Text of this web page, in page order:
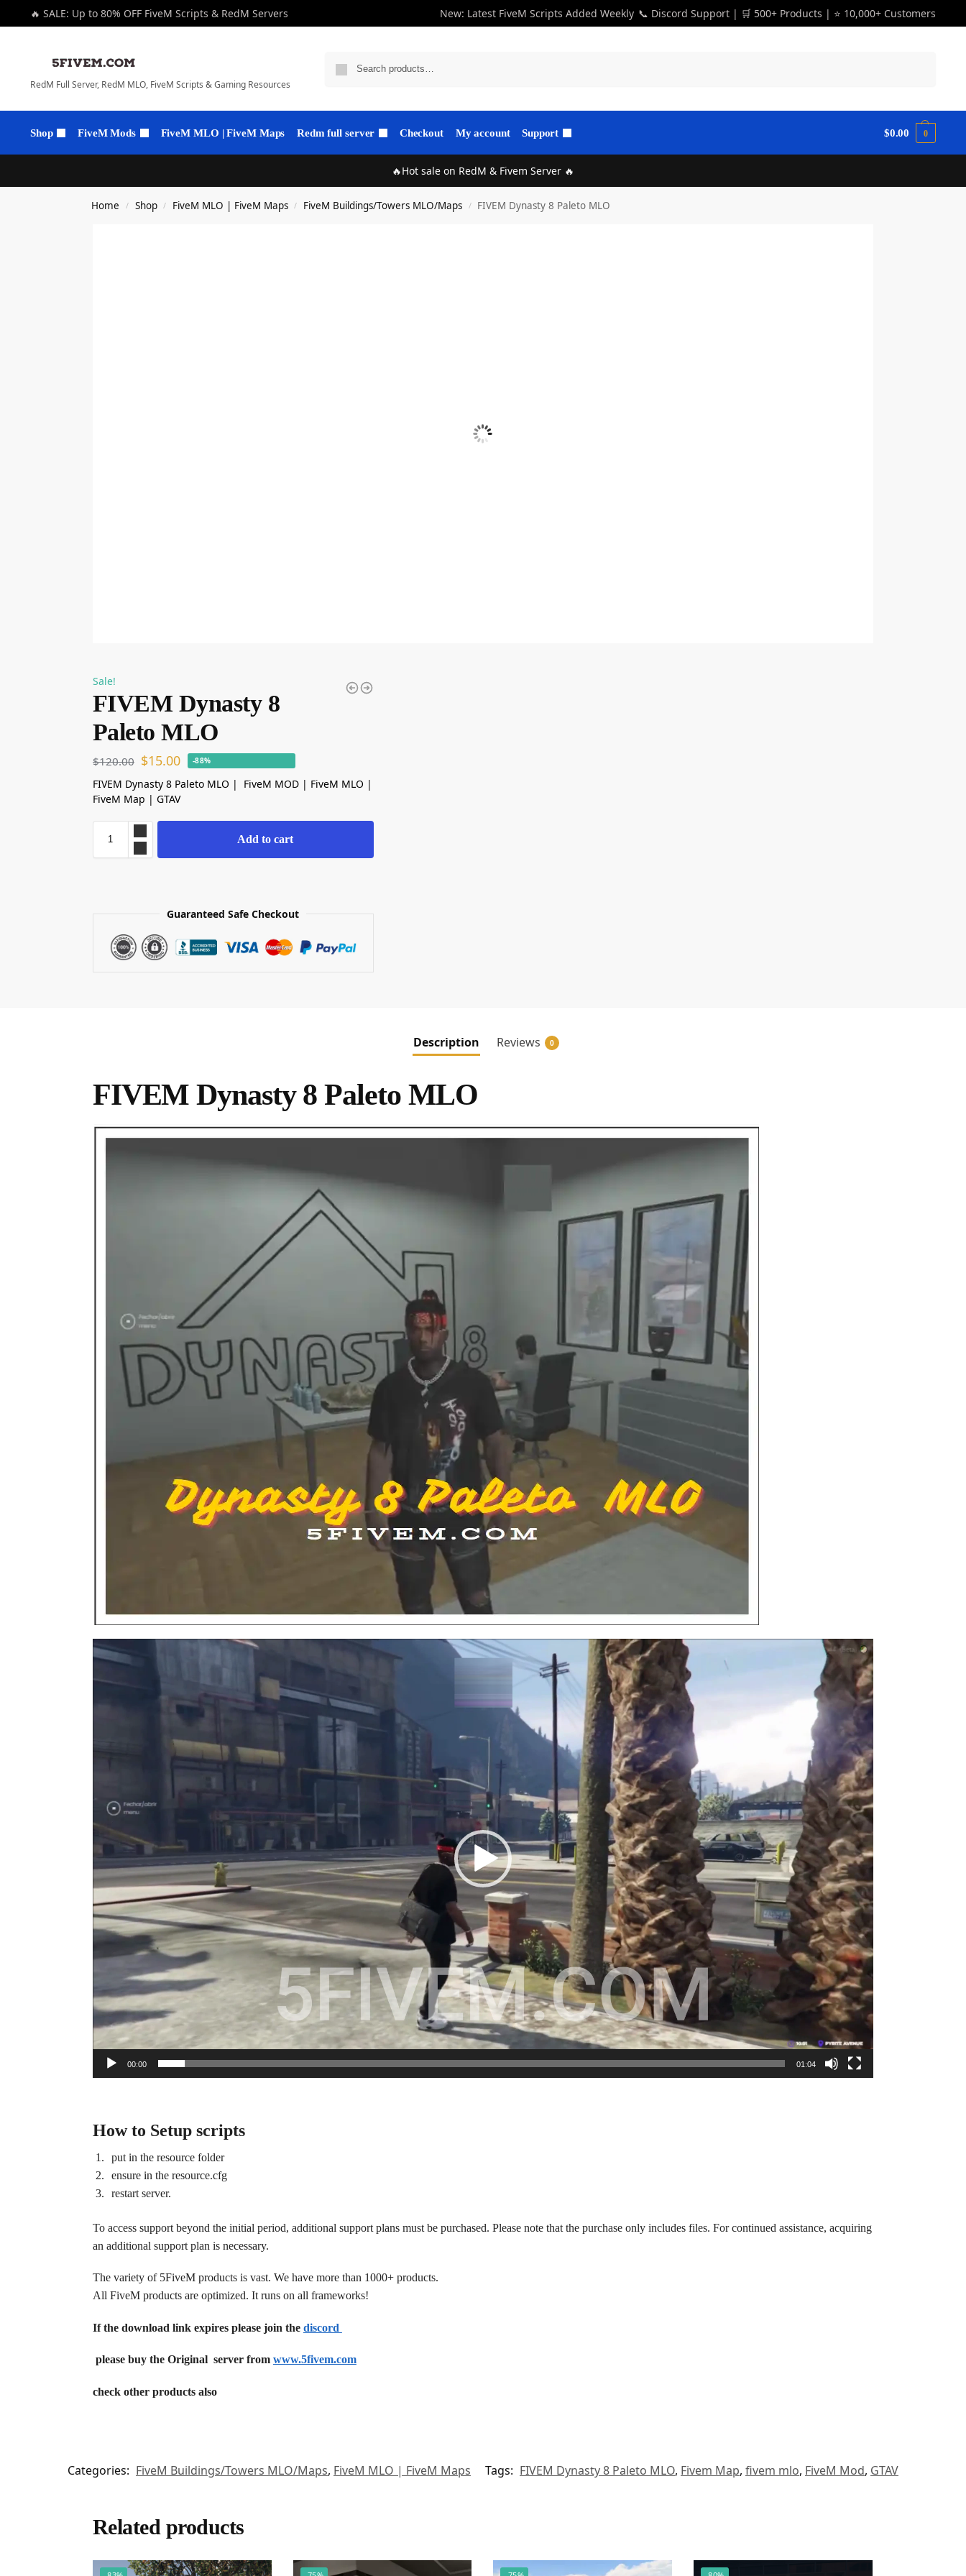
🔥 SALE: Up to 80% OFF FiveM Scripts & RedM Servers New: Latest FiveM Scripts Added Weekly 📞 Discord Support | 🛒 500+ Products | ⭐ 10,000+ Customers
RedM Full Server, RedM MLO, FiveM Scripts & Gaming Resources
Shop FiveM Mods FiveM MLO | FiveM Maps Redm full server Checkout My account Support $0.00 0
🔥Hot sale on RedM & Fivem Server 🔥
Home / Shop / FiveM MLO | FiveM Maps / FiveM Buildings/Towers MLO/Maps / FIVEM Dynasty 8 Paleto MLO
Sale!
FIVEM Dynasty 8
Paleto MLO
$120.00 $15.00 -88%
FIVEM Dynasty 8 Paleto MLO | FiveM MOD | FiveM MLO |
FiveM Map | GTAV
Add to cart
Guaranteed Safe Checkout
Description Reviews 0
FIVEM Dynasty 8 Paleto MLO
Video
Player
00:00 01:04
How to Setup scripts
put in the resource folder
ensure in the resource.cfg
restart server.
To access support beyond the initial period, additional support plans must be purchased. Please note that the purchase only includes files. For continued assistance, acquiring
an additional support plan is necessary.
The variety of 5FiveM products is vast. We have more than 1000+ products.
All FiveM products are optimized. It runs on all frameworks!
If the download link expires please join the discord
please buy the Original server from www.5fivem.com
check other products also
Categories: FiveM Buildings/Towers MLO/Maps, FiveM MLO | FiveM Maps Tags: FIVEM Dynasty 8 Paleto MLO, Fivem Map, fivem mlo, FiveM Mod, GTAV
Related products